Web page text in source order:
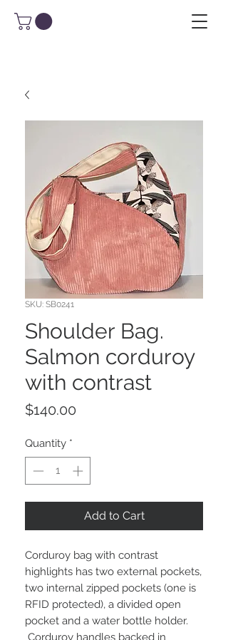
SKU: SB0241
Shoulder Bag.
Salmon corduroy
with contrast
$140.00
Quantity *
Add to Cart
Corduroy bag with contrast
highlights has two external pockets,
two internal zipped pockets (one is
RFID protected), a divided open
pocket and a water bottle holder.
Corduroy handles backed in